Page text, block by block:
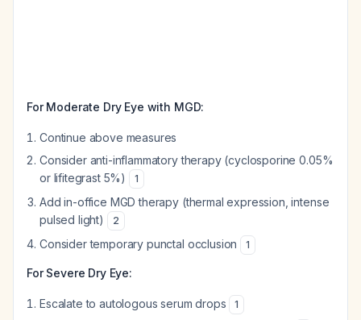
For Moderate Dry Eye with MGD:
Continue above measures
Consider anti-inflammatory therapy (cyclosporine 0.05%
or lifitegrast 5%)
1
Add in-office MGD therapy (thermal expression, intense
pulsed light)
2
Consider temporary punctal occlusion 1
For Severe Dry Eye:
Escalate to autologous serum drops 1